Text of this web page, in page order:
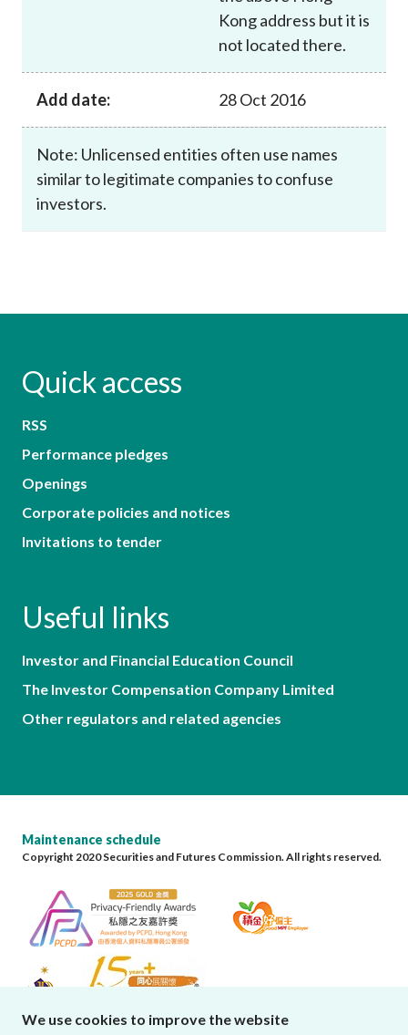
Kong address but it is
not located there.
Add date: 28 Oct 2016
Note: Unlicensed entities often use names
similar to legitimate companies to confuse
investors.
Quick access
RSS
Performance pledges
Openings
Corporate policies and notices
Invitations to tender
Useful links
Investor and Financial Education Council
The Investor Compensation Company Limited
Other regulators and related agencies
Maintenance schedule
Copyright 2020 Securities and Futures Commission. All rights reserved.
We use cookies to improve the website